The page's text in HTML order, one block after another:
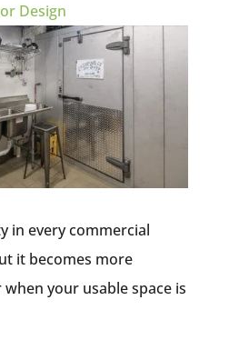
Design
in every commercial
it becomes more
your usable space is